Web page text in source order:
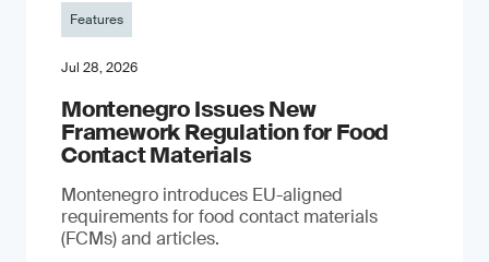
Features
Jul 28, 2026
Montenegro Issues New
Framework Regulation for Food
Contact Materials
Montenegro introduces EU-aligned
requirements for food contact materials
(FCMs) and articles.